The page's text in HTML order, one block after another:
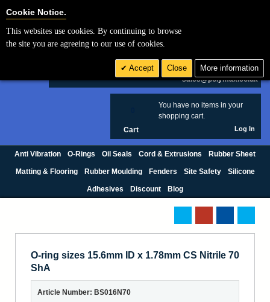
£ GBP
sales@polymax.co.uk
You have no items in your
shopping cart.
Cart Log In
Anti Vibration O-Rings Oil Seals Cord & Extrusions Rubber Sheet
Matting & Flooring Rubber Moulding Fenders Site Safety Silicone
Adhesives Discount Blog
O-ring sizes 15.6mm ID x 1.78mm CS Nitrile 70
ShA
Article Number: BS016N70
Cookie Notice.
This websites use cookies. By continuing to browse
the site you are agreeing to our use of cookies.
Accept Close More information
Cookie Settings